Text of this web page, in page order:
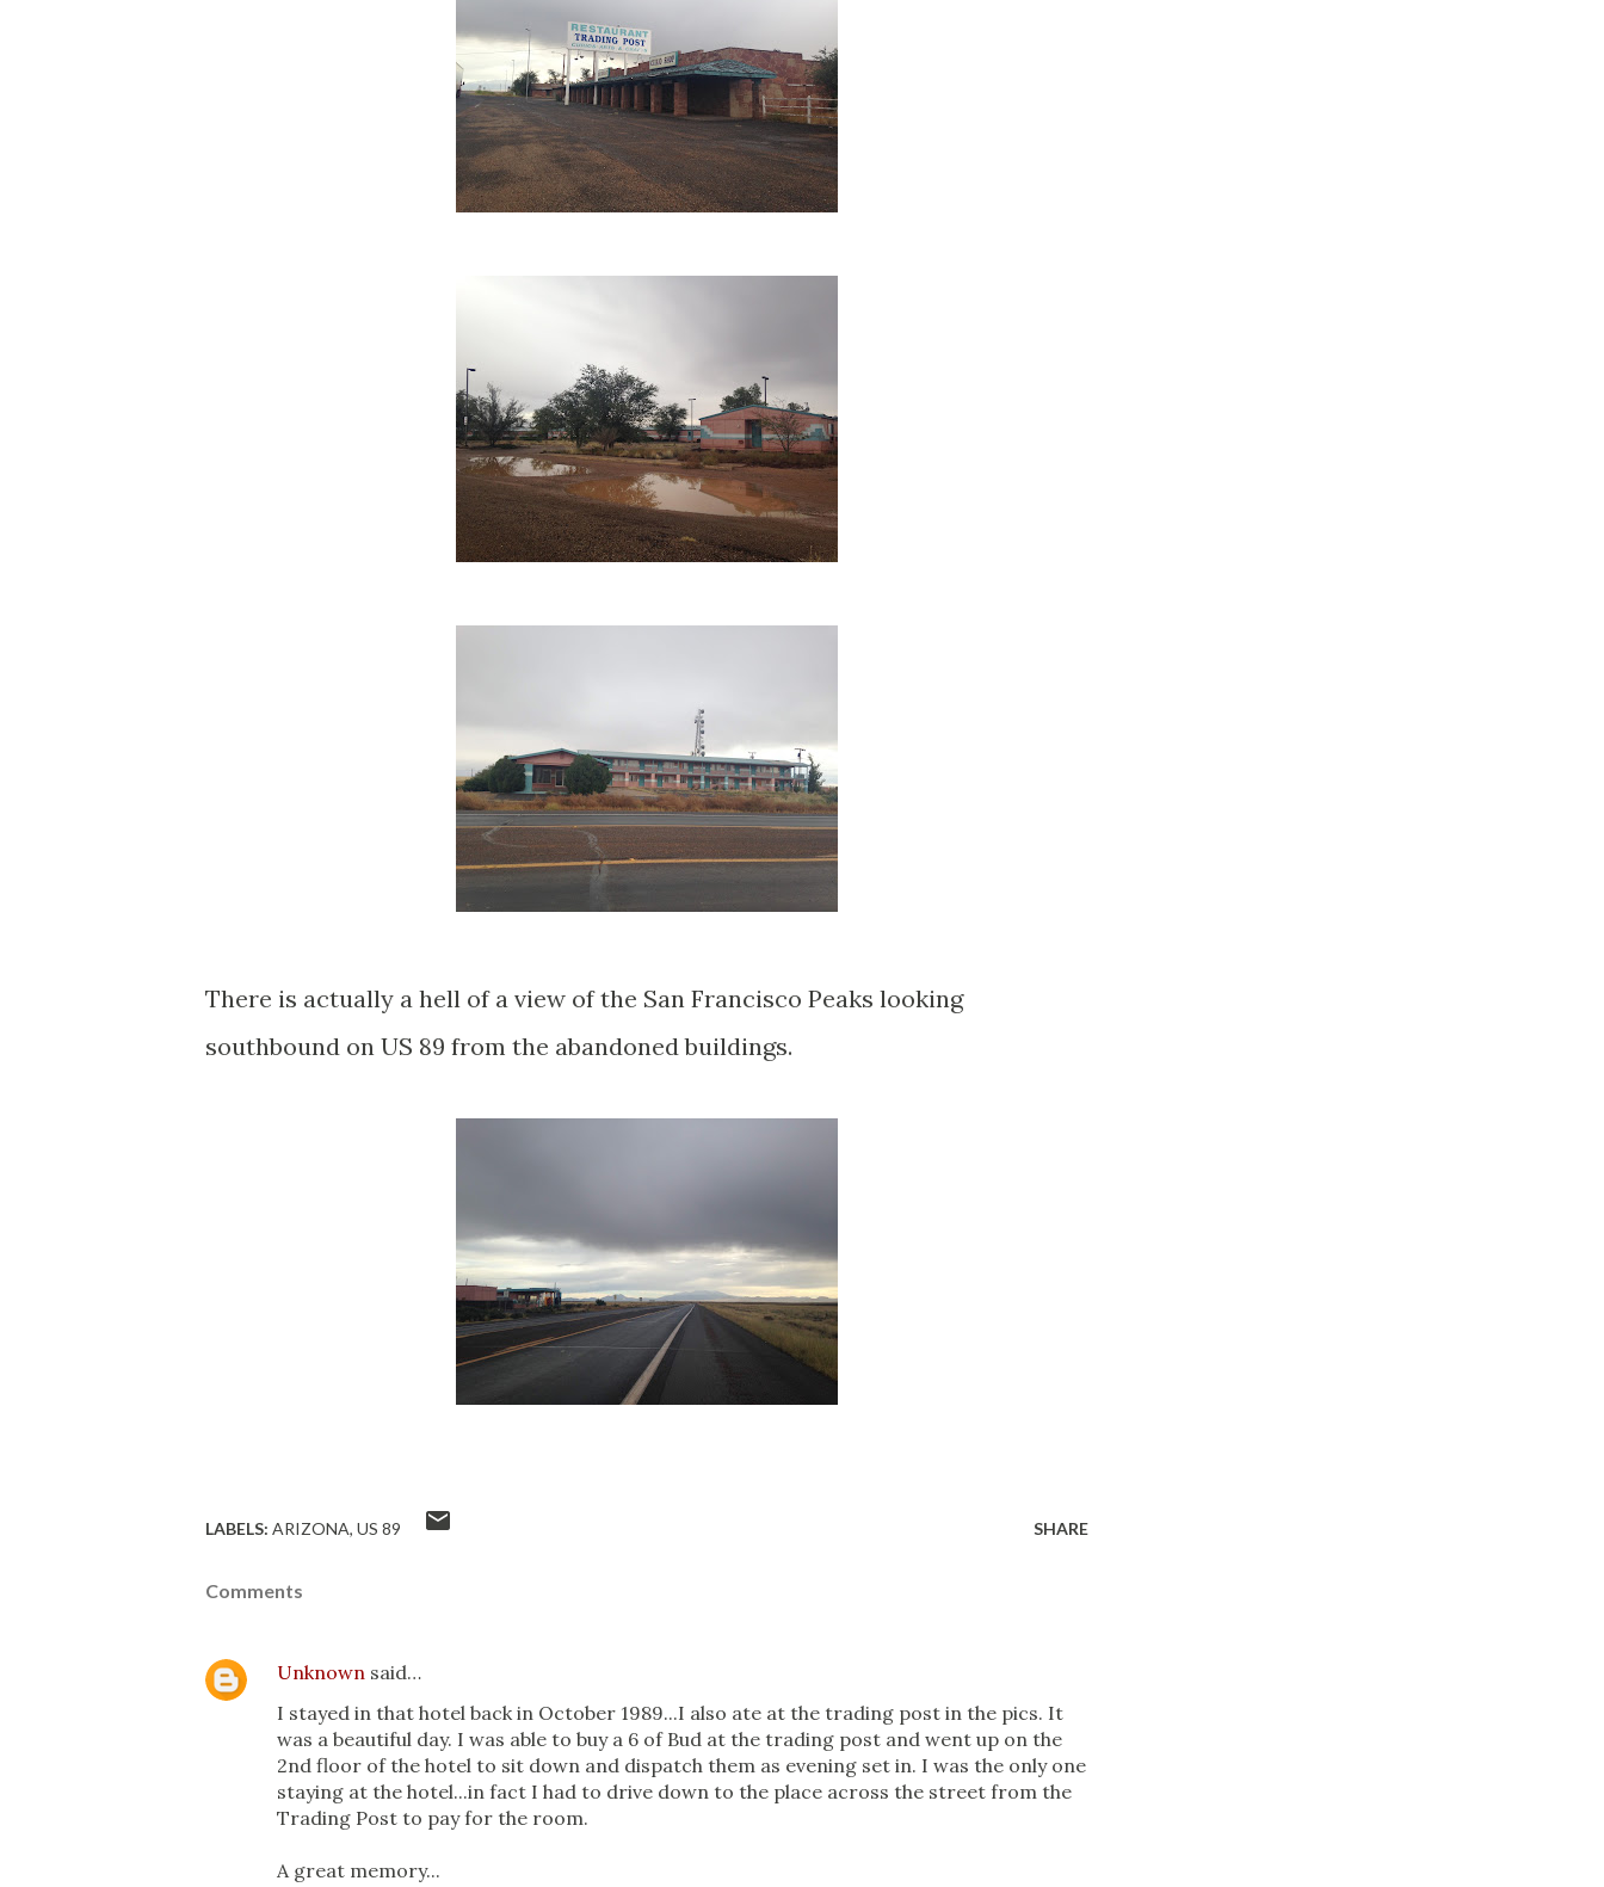
There is actually a hell of a view of the San Francisco Peaks looking
southbound on US 89 from the abandoned buildings.
LABELS: ARIZONA US 89 SHARE
Comments
Unknown said…
I stayed in that hotel back in October 1989...I also ate at the trading post in the pics. It
was a beautiful day. I was able to buy a 6 of Bud at the trading post and went up on the
2nd floor of the hotel to sit down and dispatch them as evening set in. I was the only one
staying at the hotel...in fact I had to drive down to the place across the street from the
Trading Post to pay for the room.
A great memory...